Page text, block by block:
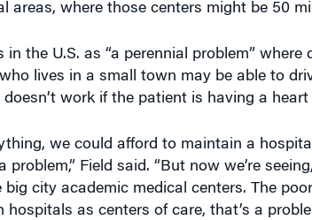
where those centers might be 50
the U.S. as “a perennial problem” where
lives in a small town may be able to
work if the patient is having a
we could afford to maintain a
Field said. “But now we’re
city academic medical centers. The
as centers of care, that’s a